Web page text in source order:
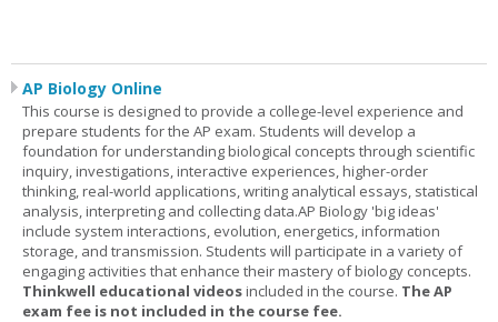
AP Biology Online
This course is designed to provide a college-level experience and
prepare students for the AP exam. Students will develop a
foundation for understanding biological concepts through scientific
inquiry, investigations, interactive experiences, higher-order
thinking, real-world applications, writing analytical essays, statistical
analysis, interpreting and collecting data.AP Biology 'big ideas'
include system interactions, evolution, energetics, information
storage, and transmission. Students will participate in a variety of
engaging activities that enhance their mastery of biology concepts.
Thinkwell educational videosincluded in the course. The AP
exam fee is not included in the course fee.